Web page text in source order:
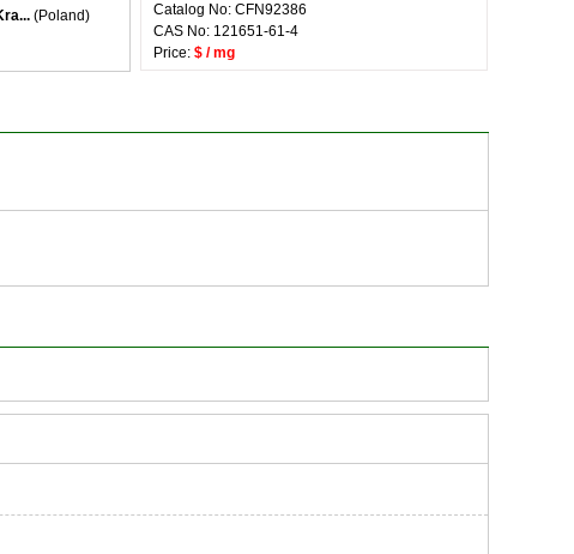
(Poland)
Catalog No: CFN92386
CAS No: 121651-61-4
Price: $ / mg